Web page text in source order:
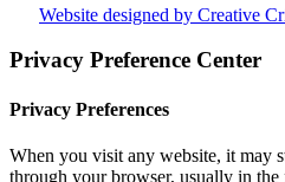
Website designed by Creative
Privacy Preference Center
Privacy Preferences
When you visit any website, it may
through your browser, usually in